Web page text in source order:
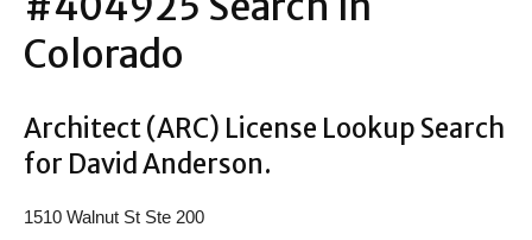
Colorado
Architect (ARC) License Lookup Search
for David Anderson.
1510 Walnut St Ste 200